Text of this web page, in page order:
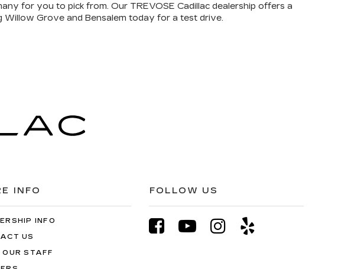
for you to pick from. Our TREVOSE Cadillac dealership offers a
Grove and Bensalem today for a test drive.
INFO
INFO
US
OUR STAFF
FOLLOW US